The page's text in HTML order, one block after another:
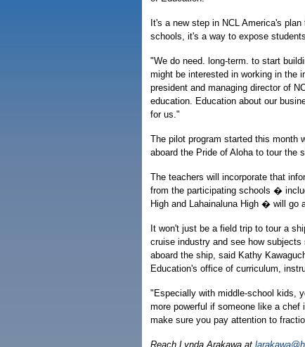
It's a new step in NCL America's
schools, it's a way to expose
"We do need. long-term. to start
might be interested in working in the
president and managing director of
education. Education about our
for us."
The pilot program started this month
aboard the Pride of Aloha to tour the
The teachers will incorporate that
from the participating schools �
High and Lahainaluna High � will go
It won't just be a field trip to tour a
cruise industry and see how
aboard the ship, said Kathy
Education's office of curriculum,
"Especially with middle-school kids,
more powerful if someone like a
make sure you pay attention to
Reach Lynda Arakawa at